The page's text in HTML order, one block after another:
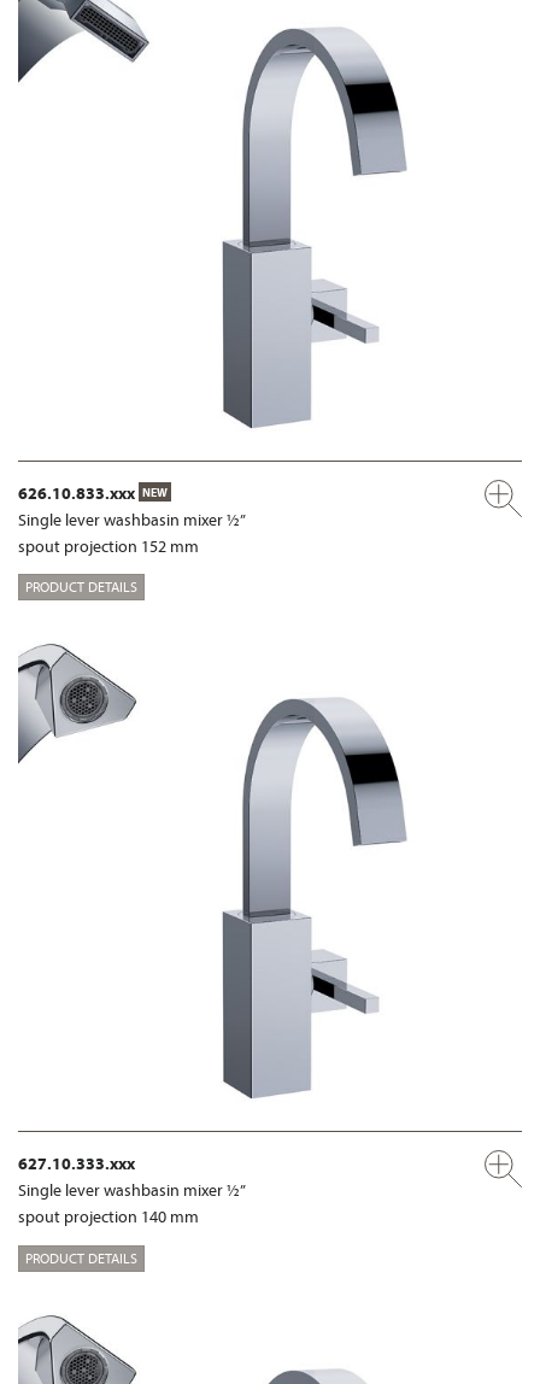
626.10.833.xxx NEW
Single lever washbasin mixer ½”
spout projection 152 mm
PRODUCT DETAILS
627.10.333.xxx
Single lever washbasin mixer ½”
spout projection 140 mm
PRODUCT DETAILS